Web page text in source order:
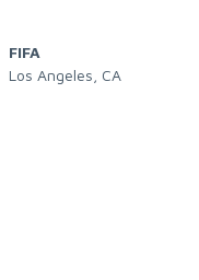
FIFA
Los Angeles CA